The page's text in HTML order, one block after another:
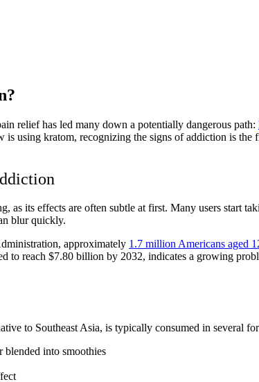
relief has led many down a potentially dangerous path:
using kratom, recognizing the signs of addiction is the
as its effects are often subtle at first. Many users start
blur quickly.
approximately 1.7 million Americans aged
to reach $7.80 billion by 2032, indicates a growing
to Southeast Asia, is typically consumed in several
into smoothies